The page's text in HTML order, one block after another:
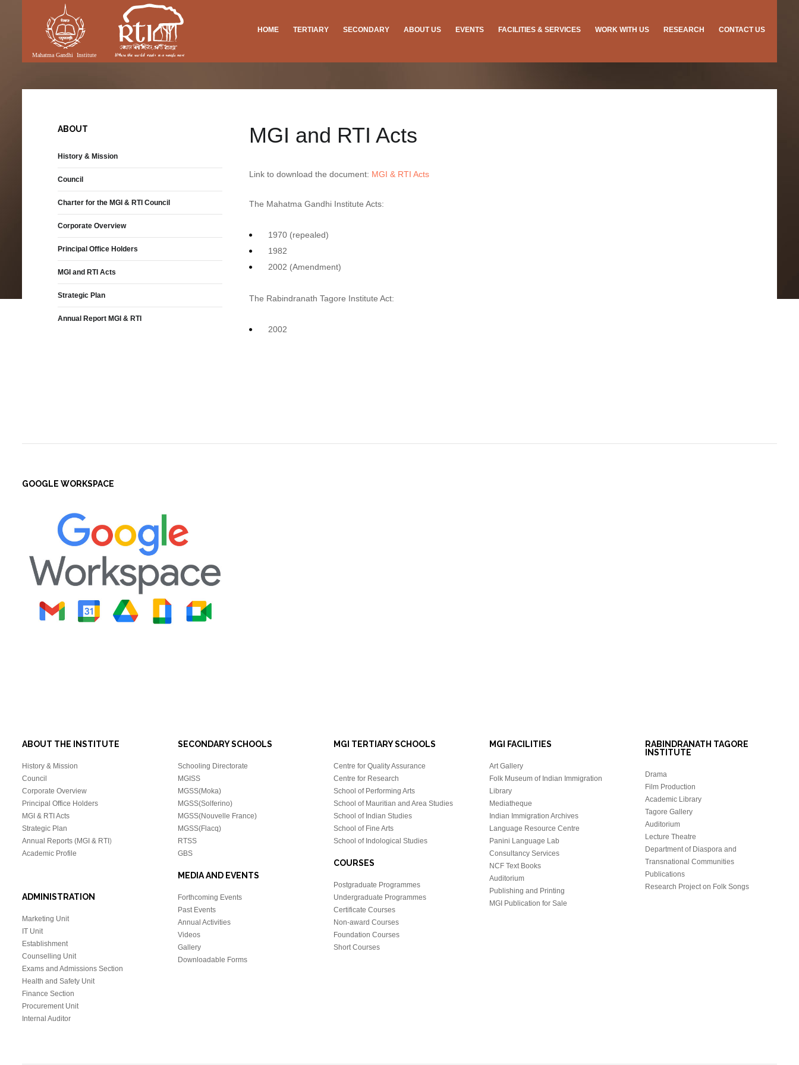
HOME TERTIARY SECONDARY ABOUT US EVENTS FACILITIES & SERVICES
Academic Library
Diaspora and Transnational
Permanent Tagore Gallery
WORK WITH US
Vacancies
RESEARCH
Research
Exhibition
CONTACT US
MGI and RTI Acts
Link to download the document: MGI & RTI Acts
The Mahatma Gandhi Institute Acts:
1970 (repealed)
1982
2002 (Amendment)
The Rabindranath Tagore Institute Act:
2002
ABOUT
History & Mission
Council
Charter for the MGI & RTI Council
Corporate Overview
Principal Office Holders
MGI and RTI Acts
Strategic Plan
Annual Report MGI & RTI
GOOGLE WORKSPACE
ABOUT THE INSTITUTE
History & Mission
Council
Corporate Overview
Principal Office Holders
MGI & RTI Acts
Strategic Plan
Annual Reports (MGI & RTI )
Academic Profile
ADMINISTRATION
Marketing Unit
IT Unit
Establishment
Counselling Unit
Exams and Admissions Section
Health and Safety Unit
Finance Section
Procurement Unit
Internal Auditor
SECONDARY SCHOOLS
Schooling Directorate
MGISS
MGSS(Moka)
MGSS(Solferino)
MGSS(Nouvelle France)
MGSS(Flacq)
RTSS
GBS
MEDIA AND EVENTS
Forthcoming Events
Past Events
Annual Activities
Videos
Gallery
Downloadable Forms
MGI TERTIARY SCHOOLS
Centre for Quality Assurance
Centre for Research
School of Performing Arts
School of Mauritian and Area Studies
School of Indian Studies
School of Fine Arts
School of Indological Studies
COURSES
Postgraduate Programmes
Undergraduate Programmes
Certificate Courses
Non-award Courses
Foundation Courses
Short Courses
MGI FACILITIES
Art Gallery
Folk Museum of Indian Immigration
Library
Mediatheque
Indian Immigration Archives
Language Resource Centre
Panini Language Lab
Consultancy Services
NCF Text Books
Auditorium
Publishing and Printing
MGI Publication for Sale
RABINDRANATH TAGORE
INSTITUTE
Drama
Film Production
Academic Library
Tagore Gallery
Auditorium
Lecture Theatre
Department of Diaspora and
Transnational Communities
Publications
Research Project on Folk Songs